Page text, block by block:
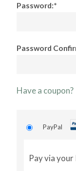
Password:*
Password
Have a coupon?
PayPal
Pay via